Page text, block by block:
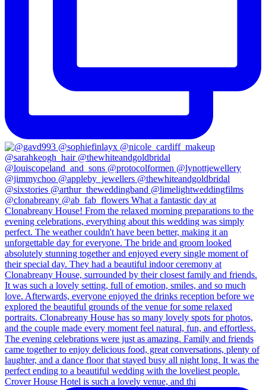
Crover House Hotel is such a lovely venue, and thi